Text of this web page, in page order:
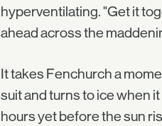
hyperventilating. "Get it
ahead across the
It takes Fenchurch a
suit and turns to ice when
hours yet before the sun